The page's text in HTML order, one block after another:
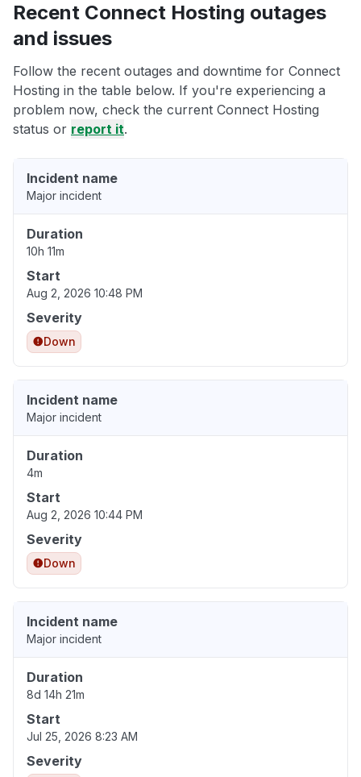
Recent Connect Hosting outages
and issues
Follow the recent outages and downtime for Connect
Hosting in the table below. If you're experiencing a
problem now, check the current Connect Hosting
status or report it.
Incident name
Major incident
Duration
10h 11m
Start
Aug 2, 2026 10:48 PM
Severity
Down
Incident name
Major incident
Duration
4m
Start
Aug 2, 2026 10:44 PM
Severity
Down
Incident name
Major incident
Duration
8d 14h 21m
Start
Jul 25, 2026 8:23 AM
Severity